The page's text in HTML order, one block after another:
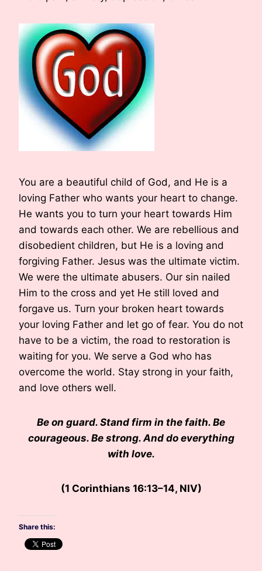
You are a beautiful child of God, and He is a
loving Father who wants your heart to change.
He wants you to turn your heart towards Him
and towards each other. We are rebellious and
disobedient children, but He is a loving and
forgiving Father. Jesus was the ultimate victim.
We were the ultimate abusers. Our sin nailed
Him to the cross and yet He still loved and
forgave us. Turn your broken heart towards
your loving Father and let go of fear. You do not
have to be a victim, the road to restoration is
waiting for you. We serve a God who has
overcome the world. Stay strong in your faith,
and love others well.
Be on guard. Stand firm in the faith. Be
courageous. Be strong. And do everything
with love.
(1 Corinthians 16:13–14, NIV)
Share this: